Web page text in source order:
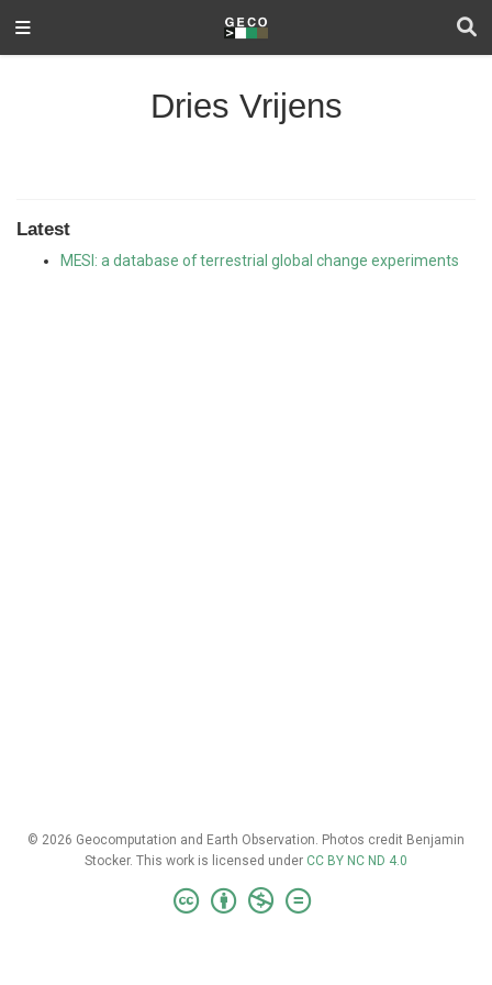
Dries Vrijens
Latest
MESI: a database of terrestrial global change experiments
© 2026 Geocomputation and Earth Observation. Photos credit Benjamin
Stocker. This work is licensed under CC BY NC ND 4.0